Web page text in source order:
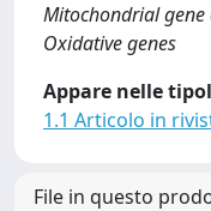
Mitochondrial gene
Oxidative genes
Appare nelle
1.1 Articolo in
File in questo